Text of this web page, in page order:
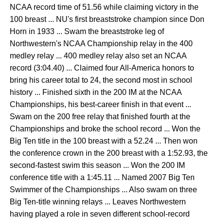
NCAA record time of 51.56 while claiming victory in the
100 breast ... NU's first breaststroke champion since Don
Horn in 1933 ... Swam the breaststroke leg of
Northwestern's NCAA Championship relay in the 400
medley relay ... 400 medley relay also set an NCAA
record (3:04.40) ... Claimed four All-America honors to
bring his career total to 24, the second most in school
history ... Finished sixth in the 200 IM at the NCAA
Championships, his best-career finish in that event ...
Swam on the 200 free relay that finished fourth at the
Championships and broke the school record ... Won the
Big Ten title in the 100 breast with a 52.24 ... Then won
the conference crown in the 200 breast with a 1:52.93, the
second-fastest swim this season ... Won the 200 IM
conference title with a 1:45.11 ... Named 2007 Big Ten
Swimmer of the Championships ... Also swam on three
Big Ten-title winning relays ... Leaves Northwestern
having played a role in seven different school-record